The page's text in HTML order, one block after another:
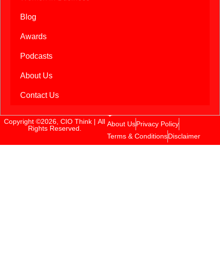
Blog
Awards
Podcasts
About Us
Contact Us
Copyright ©2026, CIO Think | All
Rights Reserved.
About UsPrivacy Policy
Terms & ConditionsDisclaimer